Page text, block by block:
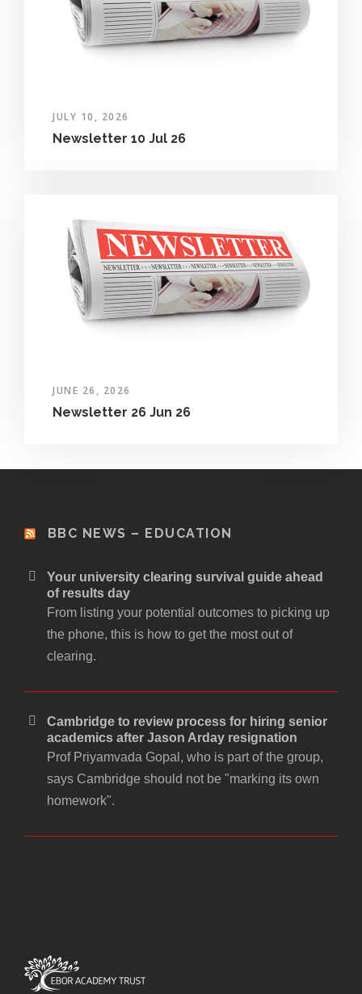
JULY 10, 2026
Newsletter 10 Jul 26
JUNE 26, 2026
Newsletter 26 Jun 26
BBC NEWS – EDUCATION
Your university clearing survival guide ahead
of results day
From listing your potential outcomes to picking up
the phone, this is how to get the most out of
clearing.
Cambridge to review process for hiring senior
academics after Jason Arday resignation
Prof Priyamvada Gopal, who is part of the group,
says Cambridge should not be "marking its own
homework".